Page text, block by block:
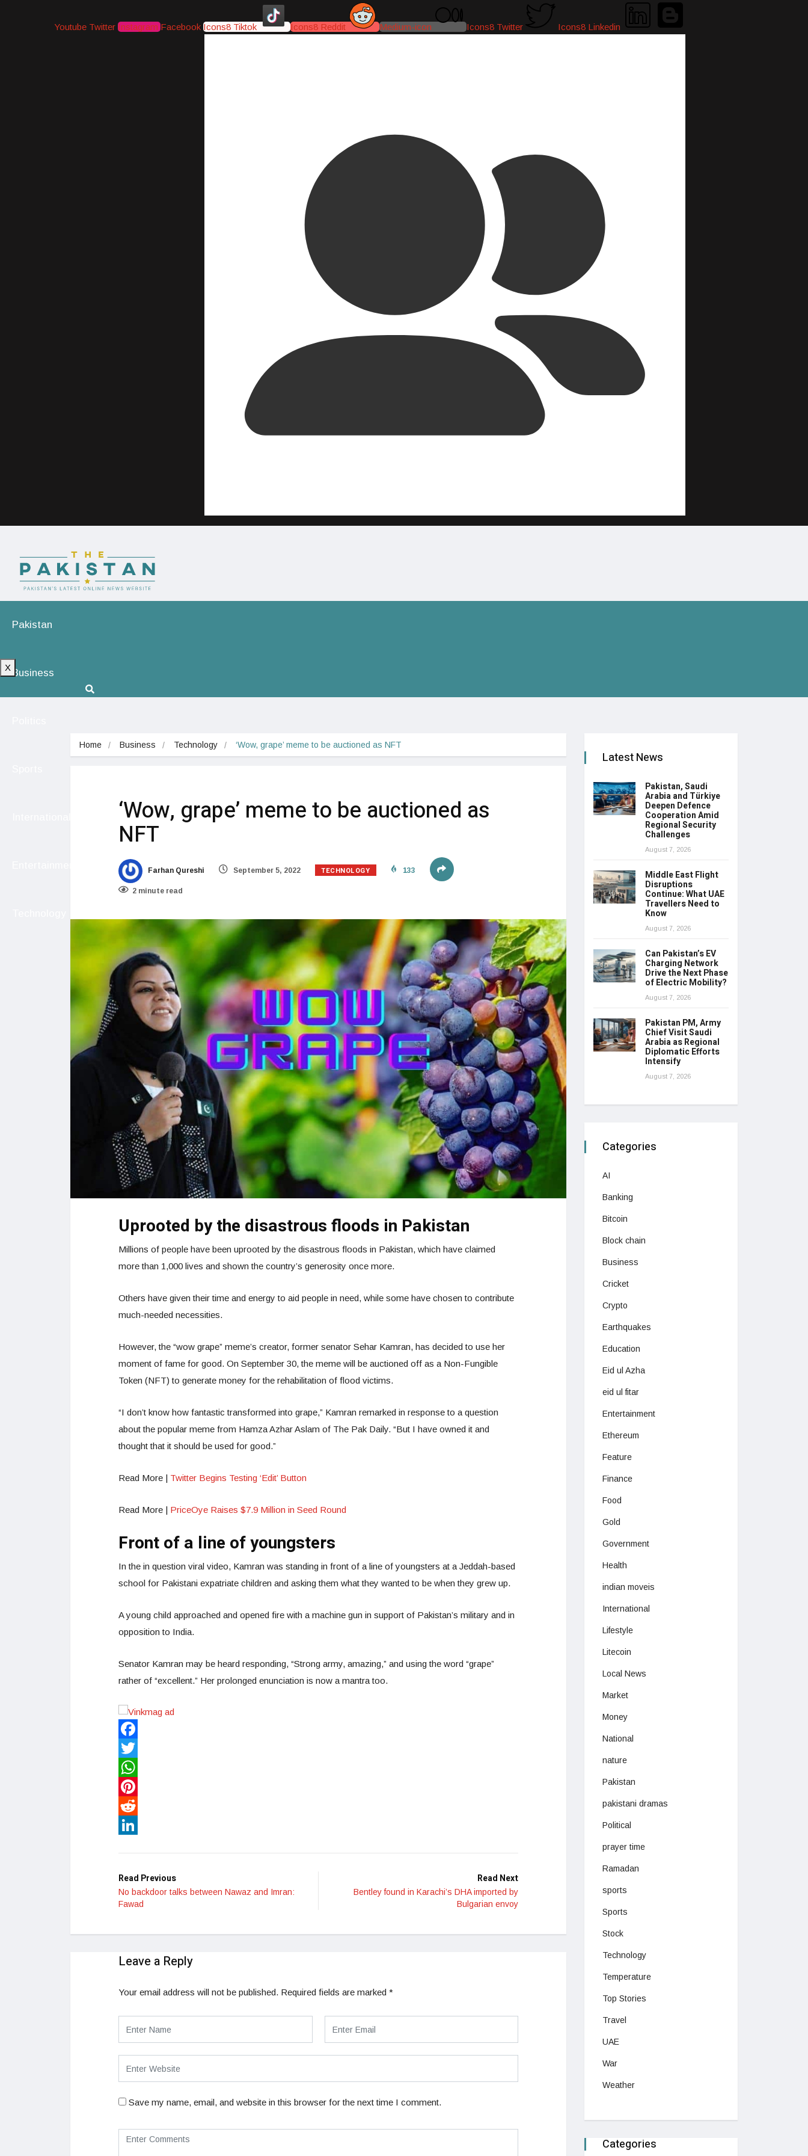
Youtube Twitter Instagram Facebook Icons8 Tiktok Icons8 Reddit Medium-icon Icons8 Twitter Icons8 Linkedin
Pakistan
Business
X
Home Business Technology ‘Wow, grape’ meme to be auctioned as NFT
‘Wow, grape’ meme to be auctioned as
NFT
Farhan Qureshi September 5, 2022 TECHNOLOGY 133
2 minute read
Uprooted by the disastrous floods in Pakistan
Millions of people have been uprooted by the disastrous floods in Pakistan, which have claimed
more than 1,000 lives and shown the country’s generosity once more.
Others have given their time and energy to aid people in need, while some have chosen to contribute
much-needed necessities.
However, the “wow grape” meme’s creator, former senator Sehar Kamran, has decided to use her
moment of fame for good. On September 30, the meme will be auctioned off as a Non-Fungible
Token (NFT) to generate money for the rehabilitation of flood victims.
“I don’t know how fantastic transformed into grape,” Kamran remarked in response to a question
about the popular meme from Hamza Azhar Aslam of The Pak Daily. “But I have owned it and
thought that it should be used for good.”
Read More | Twitter Begins Testing ‘Edit’ Button
Read More | PriceOye Raises $7.9 Million in Seed Round
Front of a line of youngsters
In the in question viral video, Kamran was standing in front of a line of youngsters at a Jeddah-based
school for Pakistani expatriate children and asking them what they wanted to be when they grew up.
A young child approached and opened fire with a machine gun in support of Pakistan’s military and in
opposition to India.
Senator Kamran may be heard responding, “Strong army, amazing,” and using the word “grape”
rather of “excellent.” Her prolonged enunciation is now a mantra too.
Facebook
Twitter
WhatsApp
Pinterest
Reddit
Read Previous
No backdoor talks between Nawaz and Imran:
Fawad
Read Next
Bentley found in Karachi’s DHA imported by
Bulgarian envoy
Leave a Reply
Your email address will not be published. Required fields are marked *
Save my name, email, and website in this browser for the next time I comment.
Latest News
Pakistan, Saudi
Arabia and Türkiye
Deepen Defence
Cooperation Amid
Regional Security
Challenges
August 7, 2026
Middle East Flight
Disruptions
Continue: What UAE
Travellers Need to
Know
August 7, 2026
Can Pakistan’s EV
Charging Network
Drive the Next Phase
of Electric Mobility?
August 7, 2026
Pakistan PM, Army
Chief Visit Saudi
Arabia as Regional
Diplomatic Efforts
Intensify
August 7, 2026
Categories
AI
Banking
Bitcoin
Block chain
Business
Cricket
Crypto
Earthquakes
Education
Eid ul Azha
eid ul fitar
Entertainment
Ethereum
Feature
Finance
Food
Gold
Government
Health
indian moveis
International
Lifestyle
Litecoin
Local News
Market
Money
National
nature
Pakistan
pakistani dramas
Political
prayer time
Ramadan
sports
Sports
Stock
Technology
Temperature
Top Stories
Travel
UAE
War
Weather
Categories